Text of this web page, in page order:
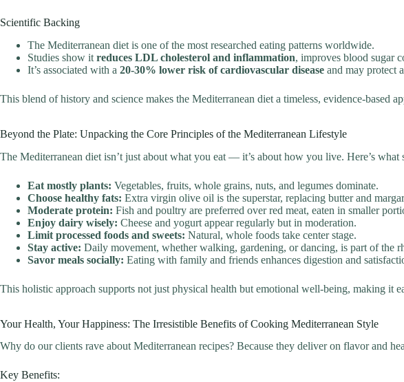
Scientific Backing
The Mediterranean diet is one of the most researched eating patterns worldwide.
Studies show it reduces LDL cholesterol and inflammation, improves blood sugar
It’s associated with a 20-30% lower risk of cardiovascular disease and may protect
This blend of history and science makes the Mediterranean diet a timeless, evidence-based
Beyond the Plate: Unpacking the Core Principles of the Mediterranean Lifestyle
The Mediterranean diet isn’t just about what you eat — it’s about how you live. Here’s what
Eat mostly plants: Vegetables, fruits, whole grains, nuts, and legumes dominate.
Choose healthy fats: Extra virgin olive oil is the superstar, replacing butter and
Moderate protein: Fish and poultry are preferred over red meat, eaten in smaller
Enjoy dairy wisely: Cheese and yogurt appear regularly but in moderation.
Limit processed foods and sweets: Natural, whole foods take center stage.
Stay active: Daily movement, whether walking, gardening, or dancing, is part of the
Savor meals socially: Eating with family and friends enhances digestion and
This holistic approach supports not just physical health but emotional well-being, making it
Your Health, Your Happiness: The Irresistible Benefits of Cooking Mediterranean Style
Why do our clients rave about Mediterranean recipes? Because they deliver on flavor and
Key Benefits: